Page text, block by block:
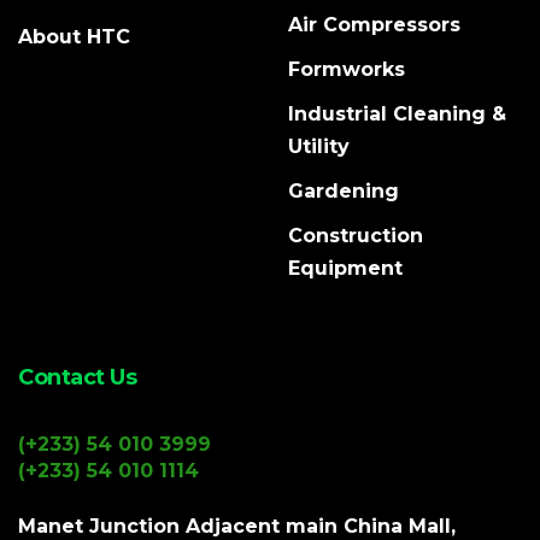
About HTC
Air Compressors
Formworks
Industrial Cleaning &
Utility
Gardening
Construction
Equipment
Contact Us
(+233) 54 010 3999
(+233) 54 010 1114
Manet Junction Adjacent main China Mall,